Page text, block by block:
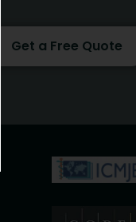
Get a Free Quote